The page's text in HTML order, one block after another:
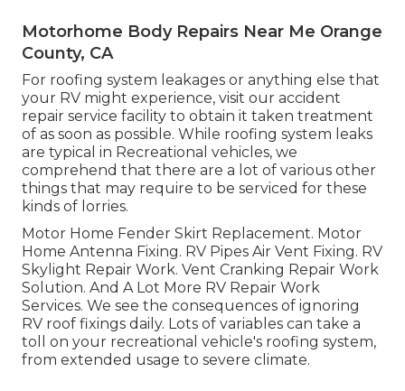
Motorhome Body Repairs Near Me Orange
County, CA
For roofing system leakages or anything else that
your RV might experience, visit our accident
repair service facility to obtain it taken treatment
of as soon as possible. While roofing system leaks
are typical in Recreational vehicles, we
comprehend that there are a lot of various other
things that may require to be serviced for these
kinds of lorries.
Motor Home Fender Skirt Replacement. Motor
Home Antenna Fixing. RV Pipes Air Vent Fixing. RV
Skylight Repair Work. Vent Cranking Repair Work
Solution. And A Lot More RV Repair Work
Services. We see the consequences of ignoring
RV roof fixings daily. Lots of variables can take a
toll on your recreational vehicle's roofing system,
from extended usage to severe climate.